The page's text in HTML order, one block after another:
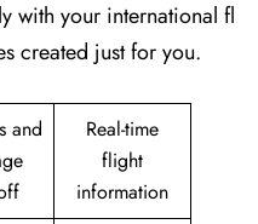
with your international fl
created just for ​‍​‌‍​‍‌​‍​‌‍​‍‌you.
and
Real-time
flight
information